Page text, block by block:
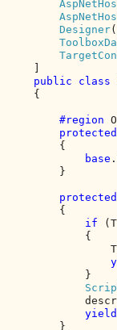
Designer(
public class
{
#region
        {
base
        }
        {
if
            {
            }
        }